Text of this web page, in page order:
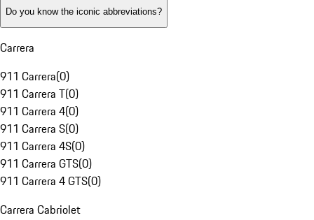
Do you know the iconic abbreviations?
Carrera
911 Carrera(0)
911 Carrera T(0)
911 Carrera 4(0)
911 Carrera S(0)
911 Carrera 4S(0)
911 Carrera GTS(0)
911 Carrera 4 GTS(0)
Carrera Cabriolet